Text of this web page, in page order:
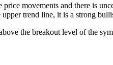
movements and there is
trend line, it is a strong
the breakout level of the